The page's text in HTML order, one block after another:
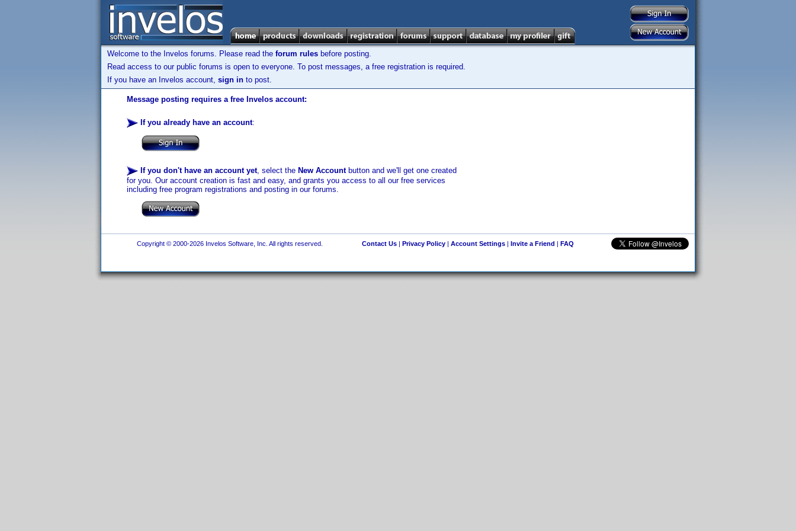
Welcome to the Invelos forums. Please read the forum rules before posting.
Read access to our public forums is open to everyone. To post messages, a free registration is required.
If you have an Invelos account, sign in to post.
Message posting requires a free Invelos account:
If you already have an account:
If you don't have an account yet, select the New Accountbutton and we'll get one created
for you. Our account creation is fast and easy, and grants you access to all our free services
including free program registrations and posting in our forums.
Copyright © 2000-2026 Invelos Software, Inc. All rights reserved. Contact Us| Privacy Policy| Account Settings| Invite a Friend | FAQ